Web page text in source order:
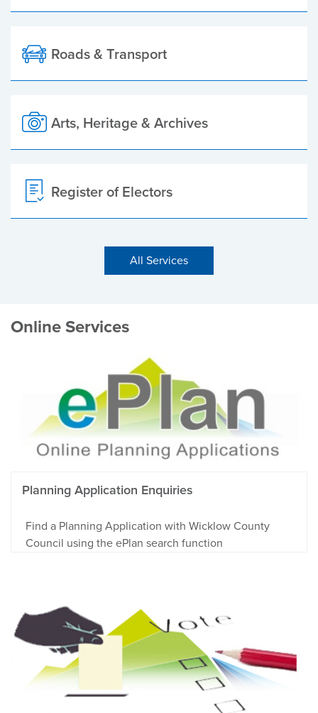
Roads & Transport
Arts, Heritage & Archives
Register of Electors
All Services
Online Services
Planning Application Enquiries
Find a Planning Application with Wicklow County
Council using the ePlan search function